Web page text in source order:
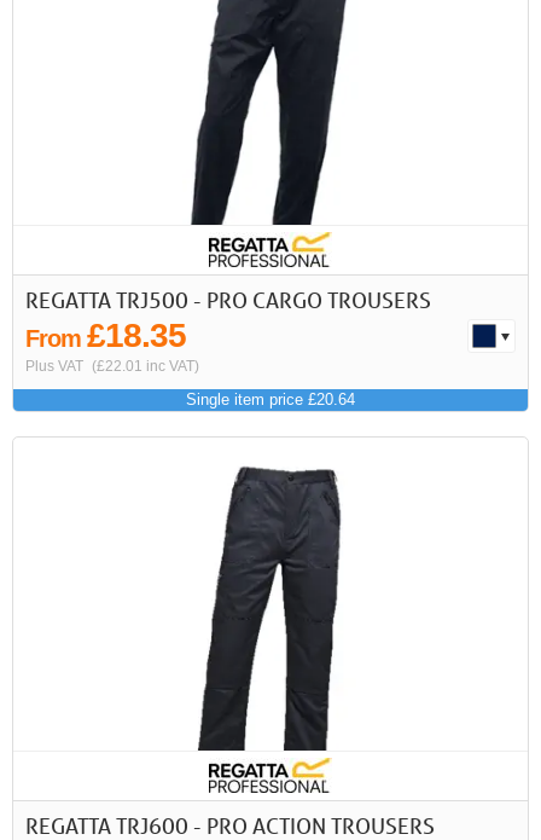
REGATTA TRJ500 - PRO CARGO TROUSERS
From £18.35
Plus VAT (£22.01 inc VAT)
Single item price £20.64
REGATTA TRJ600 - PRO ACTION TROUSERS